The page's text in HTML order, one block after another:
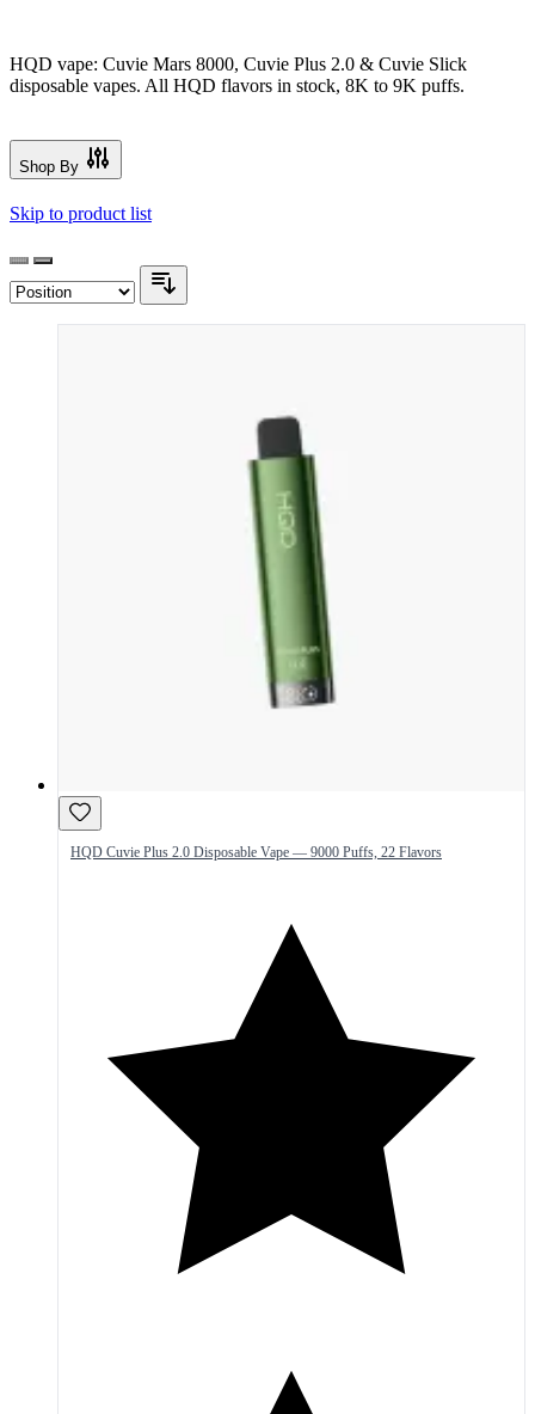
HQD vape: Cuvie Mars 8000, Cuvie Plus 2.0 & Cuvie Slick
disposable vapes. All HQD flavors in stock, 8K to 9K puffs.
Shop By
Skip to product list
HQD Cuvie Plus 2.0 Disposable Vape — 9000 Puffs, 22 Flavors